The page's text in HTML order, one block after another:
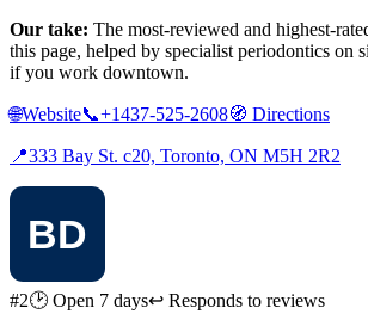
Our take: The most-reviewed and highest-
this page, helped by specialist periodontics on
if you work downtown.
🌐Website📞+1437-525-2608🧭 Directions
📍333 Bay St. c20, Toronto, ON M5H 2R2
#2🕑 Open 7 days↩ Responds to reviews